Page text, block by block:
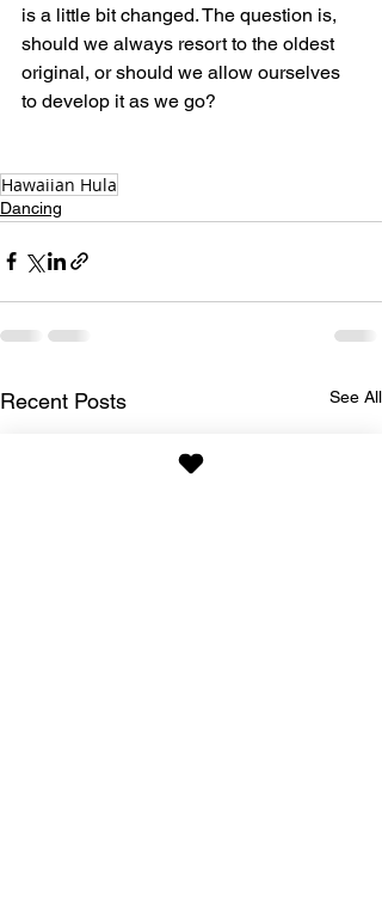
is a little bit changed. The question is,
should we always resort to the oldest
original, or should we allow ourselves
to develop it as we go?
Hawaiian Hula
Dancing
Recent Posts See All